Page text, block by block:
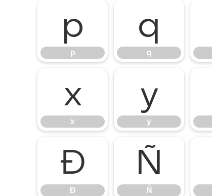
p
p
q
q
x
x
y
y
Ð
Ð
Ñ
Ñ